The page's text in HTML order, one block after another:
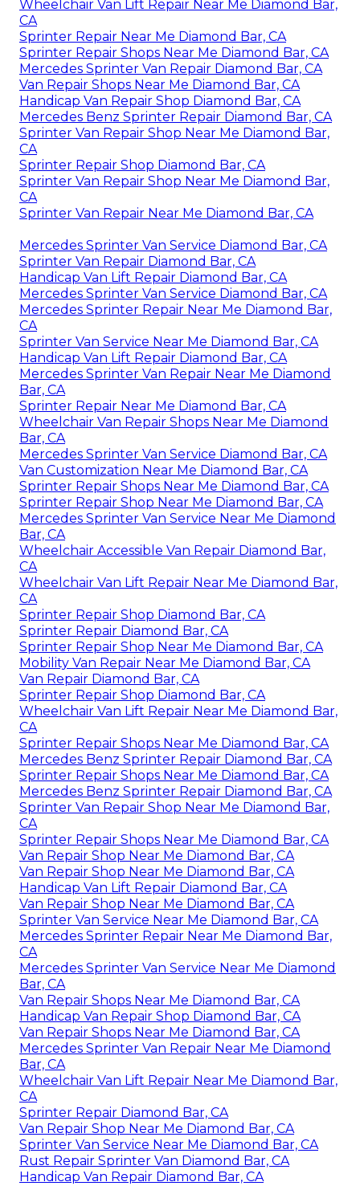
Wheelchair Van Lift Repair Near Me Diamond Bar,
CA
Sprinter Repair Near Me Diamond Bar, CA
Sprinter Repair Shops Near Me Diamond Bar, CA
Mercedes Sprinter Van Repair Diamond Bar, CA
Van Repair Shops Near Me Diamond Bar, CA
Handicap Van Repair Shop Diamond Bar, CA
Mercedes Benz Sprinter Repair Diamond Bar, CA
Sprinter Van Repair Shop Near Me Diamond Bar,
CA
Sprinter Repair Shop Diamond Bar, CA
Sprinter Van Repair Shop Near Me Diamond Bar,
CA
Sprinter Van Repair Near Me Diamond Bar, CA
Mercedes Sprinter Van Service Diamond Bar, CA
Sprinter Van Repair Diamond Bar, CA
Handicap Van Lift Repair Diamond Bar, CA
Mercedes Sprinter Van Service Diamond Bar, CA
Mercedes Sprinter Repair Near Me Diamond Bar,
CA
Sprinter Van Service Near Me Diamond Bar, CA
Handicap Van Lift Repair Diamond Bar, CA
Mercedes Sprinter Van Repair Near Me Diamond
Bar, CA
Sprinter Repair Near Me Diamond Bar, CA
Wheelchair Van Repair Shops Near Me Diamond
Bar, CA
Mercedes Sprinter Van Service Diamond Bar, CA
Van Customization Near Me Diamond Bar, CA
Sprinter Repair Shops Near Me Diamond Bar, CA
Sprinter Repair Shop Near Me Diamond Bar, CA
Mercedes Sprinter Van Service Near Me Diamond
Bar, CA
Wheelchair Accessible Van Repair Diamond Bar,
CA
Wheelchair Van Lift Repair Near Me Diamond Bar,
CA
Sprinter Repair Shop Diamond Bar, CA
Sprinter Repair Diamond Bar, CA
Sprinter Repair Shop Near Me Diamond Bar, CA
Mobility Van Repair Near Me Diamond Bar, CA
Van Repair Diamond Bar, CA
Sprinter Repair Shop Diamond Bar, CA
Wheelchair Van Lift Repair Near Me Diamond Bar,
CA
Sprinter Repair Shops Near Me Diamond Bar, CA
Mercedes Benz Sprinter Repair Diamond Bar, CA
Sprinter Repair Shops Near Me Diamond Bar, CA
Mercedes Benz Sprinter Repair Diamond Bar, CA
Sprinter Van Repair Shop Near Me Diamond Bar,
CA
Sprinter Repair Shops Near Me Diamond Bar, CA
Van Repair Shop Near Me Diamond Bar, CA
Van Repair Shop Near Me Diamond Bar, CA
Handicap Van Lift Repair Diamond Bar, CA
Van Repair Shop Near Me Diamond Bar, CA
Sprinter Van Service Near Me Diamond Bar, CA
Mercedes Sprinter Repair Near Me Diamond Bar,
CA
Mercedes Sprinter Van Service Near Me Diamond
Bar, CA
Van Repair Shops Near Me Diamond Bar, CA
Handicap Van Repair Shop Diamond Bar, CA
Van Repair Shops Near Me Diamond Bar, CA
Mercedes Sprinter Van Repair Near Me Diamond
Bar, CA
Wheelchair Van Lift Repair Near Me Diamond Bar,
CA
Sprinter Repair Diamond Bar, CA
Van Repair Shop Near Me Diamond Bar, CA
Sprinter Van Service Near Me Diamond Bar, CA
Rust Repair Sprinter Van Diamond Bar, CA
Handicap Van Repair Diamond Bar, CA